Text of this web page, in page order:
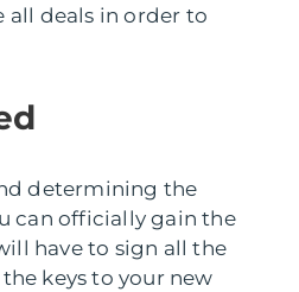
all deals in order to
determining the
can officially gain the
have to sign all the
keys to your new